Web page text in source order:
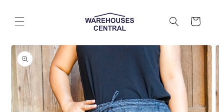
content
Cart
Skip to
product
information